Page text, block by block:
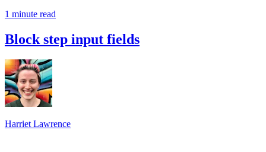
1 minute read
Block step input fields
Harriet Lawrence